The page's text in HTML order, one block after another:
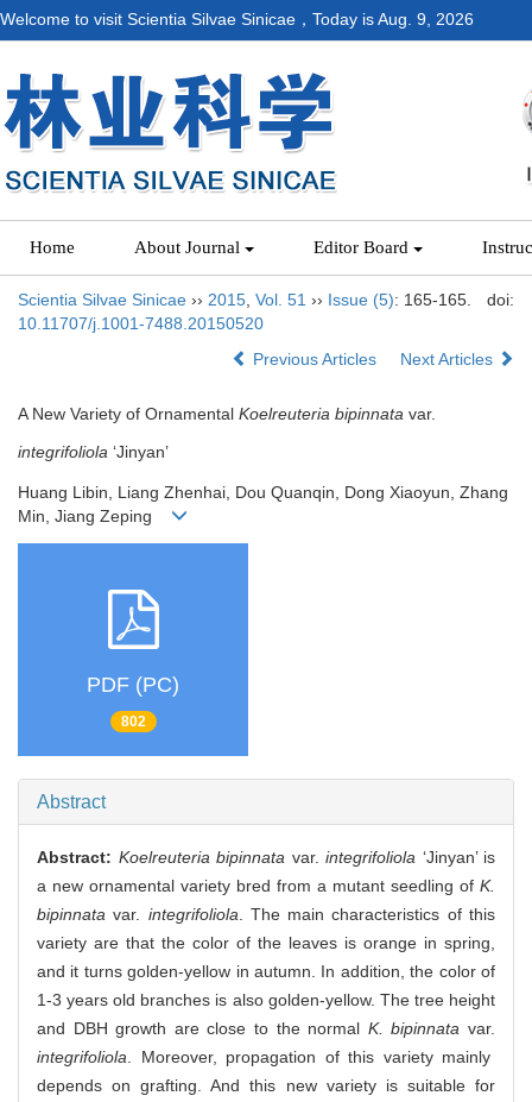
Welcome to visit Scientia Silvae Sinicae，Today isAug. 9, 2026
Home About Journal Editor Board
Scientia Silvae Sinicae ›› 2015 Vol. 51 ›› Issue (5): 165-165.
doi:
10.11707/j.1001-7488.20150520
Previous Articles
Next Articles
A New Variety of Ornamental Koelreuteria bipinnata var.
integrifoliola ‘Jinyan’
Huang Libin, Liang Zhenhai, Dou Quanqin, Dong Xiaoyun, Zhang
Min, Jiang Zeping
PDF (PC)
802
Abstract
Abstract: Koelreuteria bipinnata var. integrifoliola ‘Jinyan’ is
a new ornamental variety bred from a mutant seedling of K.
bipinnata var. integrifoliola . The main characteristics of this
variety are that the color of the leaves is orange in spring,
and it turns golden-yellow in autumn. In addition, the color of
1-3 years old branches is also golden-yellow. The tree height
and DBH growth are close to the normal K. bipinnata var.
integrifoliola . Moreover, propagation of this variety mainly
depends on grafting. And this new variety is suitable for